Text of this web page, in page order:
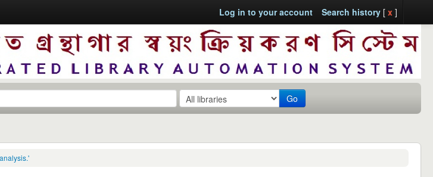
Log in to your account Search history[ x ]
Go